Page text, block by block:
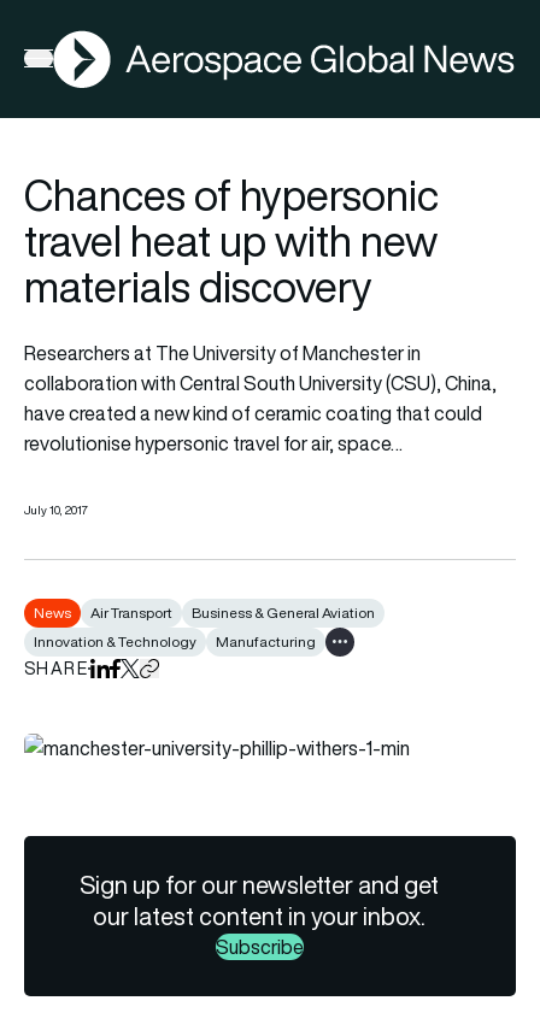
Open menu
AGN
Chances of hypersonic
travel heat up with new
materials discovery
Researchers at The University of Manchester in
collaboration with Central South University (CSU), China,
have created a new kind of ceramic coating that could
revolutionise hypersonic travel for air, space…
July 10, 2017
News Air Transport
Business & General Aviation
Innovation & Technology
Manufacturing Show all tags
SHAREShare on LinkedIn
Share on Facebook
Share on X
Copy URL to clipboard
Sign up for our newsletter and get
our latest content in your inbox.
Subscribe